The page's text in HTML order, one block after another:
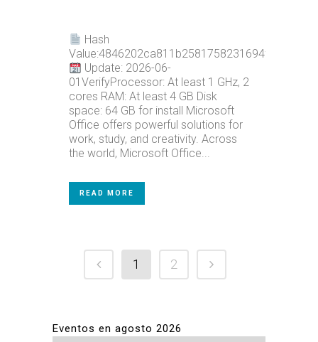
Hash
Value:4846202ca811b2581758231694f9ef40
Update: 2026-06-
01VerifyProcessor: At least 1 GHz, 2
cores RAM: At least 4 GB Disk
space: 64 GB for install Microsoft
Office offers powerful solutions for
work, study, and creativity. Across
the world, Microsoft Office...
READ MORE
1 2
Eventos en agosto 2026